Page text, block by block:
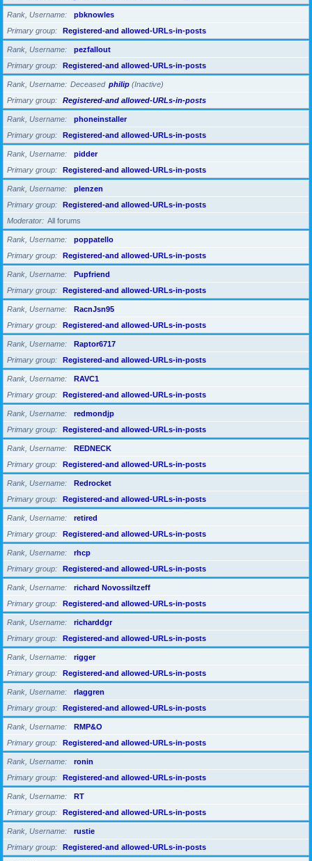
Rank, Username
pbknowles
Primary group
Registered-and allowed-URLs-in-posts
Rank, Username
pezfallout
Primary group
Registered-and allowed-URLs-in-posts
Rank, Username Deceased philip (Inactive)
Primary group
Registered-and allowed-URLs-in-posts
Rank, Username
phoneinstaller
Primary group
Registered-and allowed-URLs-in-posts
Rank, Username
pidder
Primary group
Registered-and allowed-URLs-in-posts
Rank, Username
plenzen
Primary group
Registered-and allowed-URLs-in-posts
Moderator
All forums
Rank, Username
poppatello
Primary group
Registered-and allowed-URLs-in-posts
Rank, Username
Pupfriend
Primary group
Registered-and allowed-URLs-in-posts
Rank, Username
RacnJsn95
Primary group
Registered-and allowed-URLs-in-posts
Rank, Username
Raptor6717
Primary group
Registered-and allowed-URLs-in-posts
Rank, Username
RAVC1
Primary group
Registered-and allowed-URLs-in-posts
Rank, Username
redmondjp
Primary group
Registered-and allowed-URLs-in-posts
Rank, Username
REDNECK
Primary group
Registered-and allowed-URLs-in-posts
Rank, Username
Redrocket
Primary group
Registered-and allowed-URLs-in-posts
Rank, Username
retired
Primary group
Registered-and allowed-URLs-in-posts
Rank, Username
rhcp
Primary group
Registered-and allowed-URLs-in-posts
Rank, Username
richard Novossiltzeff
Primary group
Registered-and allowed-URLs-in-posts
Rank, Username
richarddgr
Primary group
Registered-and allowed-URLs-in-posts
Rank, Username
rigger
Primary group
Registered-and allowed-URLs-in-posts
Rank, Username
rlaggren
Primary group
Registered-and allowed-URLs-in-posts
Rank, Username
RMP&O
Primary group
Registered-and allowed-URLs-in-posts
Rank, Username
ronin
Primary group
Registered-and allowed-URLs-in-posts
Rank, Username
RT
Primary group
Registered-and allowed-URLs-in-posts
Rank, Username
rustie
Primary group
Registered-and allowed-URLs-in-posts